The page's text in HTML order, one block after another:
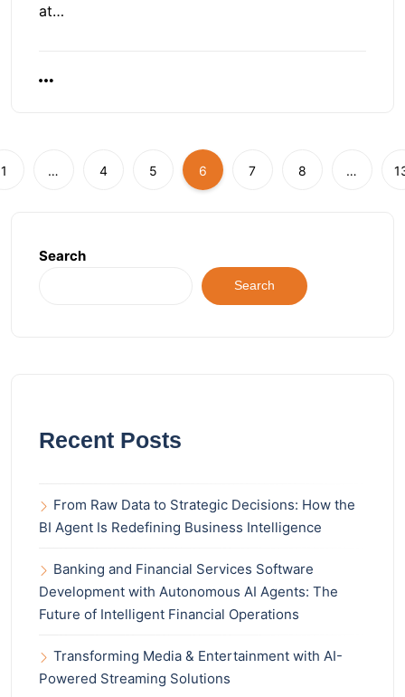
at…
1 … 4 5 6 7 8 …
Search
Search
Recent Posts
From Raw Data to Strategic Decisions: How the
BI Agent Is Redefining Business Intelligence
Banking and Financial Services Software
Development with Autonomous AI Agents: The
Future of Intelligent Financial Operations
Transforming Media & Entertainment with AI-
Powered Streaming Solutions